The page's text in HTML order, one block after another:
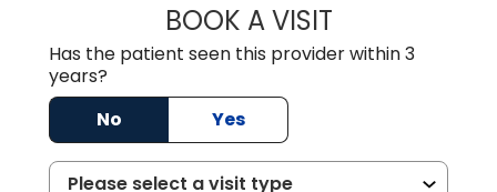
BOOK A VISITLAURA
Has the patient seen this provider within 3
years?
No
Yes